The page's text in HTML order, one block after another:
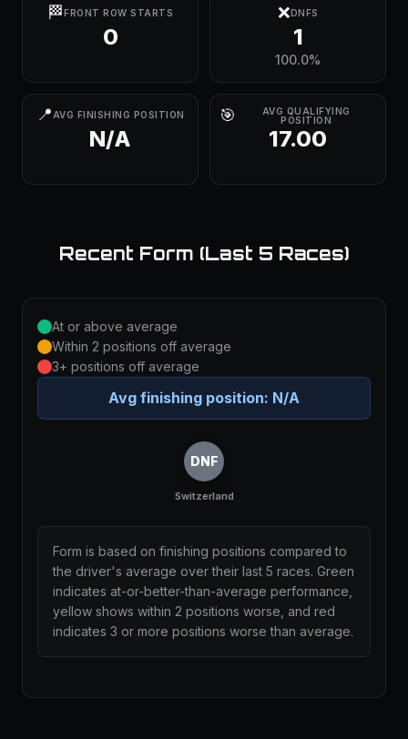
🏁FRONT ROW STARTS
0
❌DNFS
1
100.0%
📍 AVG FINISHING POSITION
N/A
🎯
AVG QUALIFYING
POSITION
17.00
Recent Form (Last 5 Races)
At or above average
Within 2 positions off average
3+ positions off average
Avg finishing position: N/A
DNF
Switzerland
Form is based on finishing positions compared to
the driver's average over their last 5 races. Green
indicates at-or-better-than-average performance,
yellow shows within 2 positions worse, and red
indicates 3 or more positions worse than average.